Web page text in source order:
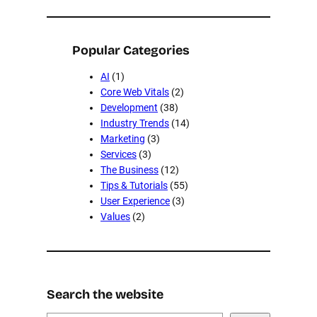
Popular Categories
AI (1)
Core Web Vitals (2)
Development (38)
Industry Trends (14)
Marketing (3)
Services (3)
The Business (12)
Tips & Tutorials (55)
User Experience (3)
Values (2)
Search the website